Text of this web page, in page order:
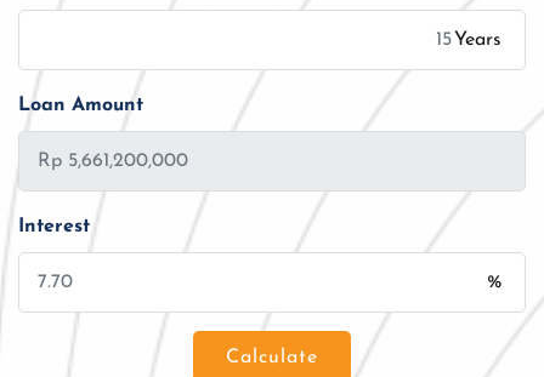
Years
Loan Amount
Interest
%
Calculate